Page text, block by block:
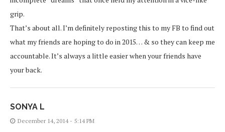
grip.
That’s about all. I’m definitely reposting this to my FB to find out
what my friends are hoping to do in 2015… & so they can keep me
accountable. It’s always a little easier when your friends have
your back.
SONYA L
December 14, 2014 - 5:14 PM